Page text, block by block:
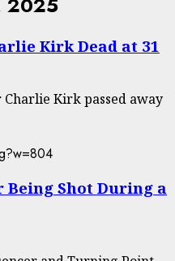
Kirk Dead at 31
Kirk passed away
Shot During a